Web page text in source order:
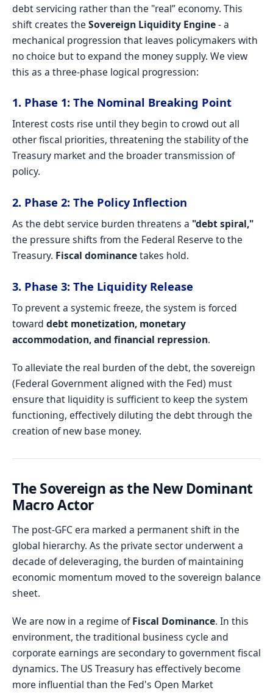
debt servicing rather than the "real” economy. This
shift creates the Sovereign Liquidity Engine- a
mechanical progression that leaves policymakers with
no choice but to expand the money supply. We view
this as a three-phase logical progression:
1. Phase 1: The Nominal Breaking Point
Interest costs rise until they begin to crowd out all
other fiscal priorities, threatening the stability of the
Treasury market and the broader transmission of
policy.
2. Phase 2: The Policy Inflection
As the debt service burden threatens a "debt spiral,"
the pressure shifts from the Federal Reserve to the
Treasury. Fiscal dominancetakes hold.
3. Phase 3: The Liquidity Release
To prevent a systemic freeze, the system is forced
toward debt monetization, monetary
accommodation, and financial repression.
To alleviate the real burden of the debt, the sovereign
(Federal Government aligned with the Fed) must
ensure that liquidity is sufficient to keep the system
functioning, effectively diluting the debt through the
creation of new base money.
The Sovereign as the New Dominant
Macro Actor
The post-GFC era marked a permanent shift in the
global hierarchy. As the private sector underwent a
decade of deleveraging, the burden of maintaining
economic momentum moved to the sovereign balance
sheet.
We are now in a regime ofFiscal Dominance. In this
environment, the traditional business cycle and
corporate earnings are secondary to government fiscal
dynamics. The US Treasury has effectively become
more influential than the Fed's Open Market